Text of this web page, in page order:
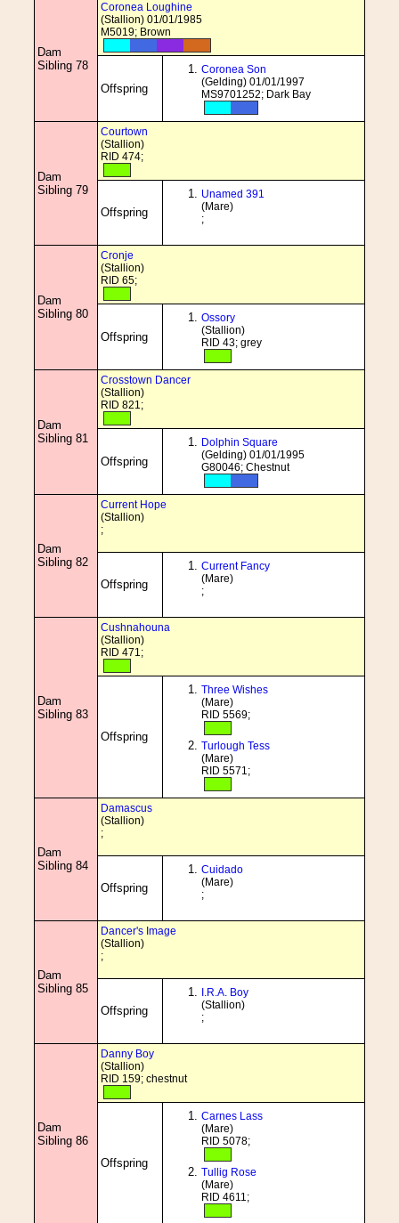
Dam
Sibling 78
Coronea Loughine
(Stallion) 01/01/1985
M5019; Brown
Offspring
Coronea Son
(Gelding) 01/01/1997
MS9701252; Dark Bay
Dam
Sibling 79
Courtown
(Stallion)
RID 474;
Offspring
Unamed 391
(Mare)
;
Dam
Sibling 80
Cronje
(Stallion)
RID 65;
Offspring
Ossory
(Stallion)
RID 43; grey
Dam
Sibling 81
Crosstown Dancer
(Stallion)
RID 821;
Offspring
Dolphin Square
(Gelding) 01/01/1995
G80046; Chestnut
Dam
Sibling 82
Current Hope
(Stallion)
;
Offspring
Current Fancy
(Mare)
;
Dam
Sibling 83
Cushnahouna
(Stallion)
RID 471;
Offspring
Three Wishes
(Mare)
RID 5569;
Turlough Tess
(Mare)
RID 5571;
Dam
Sibling 84
Damascus
(Stallion)
;
Offspring
Cuidado
(Mare)
;
Dam
Sibling 85
Dancer's Image
(Stallion)
;
Offspring
I.R.A. Boy
(Stallion)
;
Dam
Sibling 86
Danny Boy
(Stallion)
RID 159; chestnut
Offspring
Carnes Lass
(Mare)
RID 5078;
Tullig Rose
(Mare)
RID 4611;